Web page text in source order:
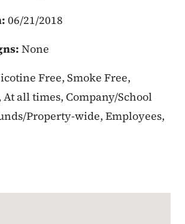
06/21/2018
None
Free, Smoke Free,
At all times, Company/School
Property-wide, Employees,